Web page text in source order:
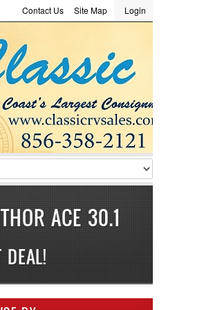
:
:
Me
Recover Password
Login
Site Map
Contact Us
ACE 30.1
DEAL!